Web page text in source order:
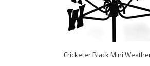
Cricketer Black Mini